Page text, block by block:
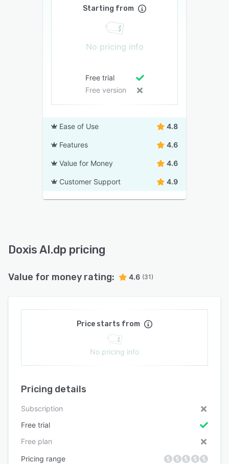
Starting from
No pricing info
Free trial
Free version
Ease of Use 4.8
Features 4.6
Value for Money 4.6
Customer Support 4.9
Doxis AI.dp pricing
Value for money rating: 4.6 (31)
Price starts from
No pricing info
Pricing details
Subscription
Free trial
Free plan
Pricing range